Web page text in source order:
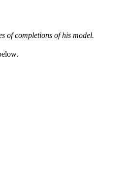
of completions of his model.